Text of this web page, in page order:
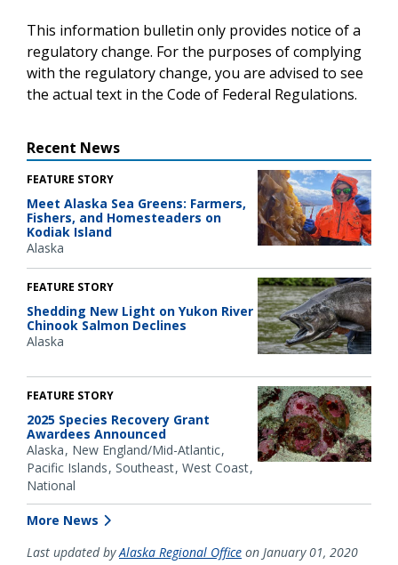
This information bulletin only provides notice of a
regulatory change. For the purposes of complying
with the regulatory change, you are advised to see
the actual text in the Code of Federal Regulations.
Recent News
FEATURE STORY
Meet Alaska Sea Greens: Farmers,
Fishers, and Homesteaders on
Kodiak Island
Alaska
FEATURE STORY
Shedding New Light on Yukon River
Chinook Salmon Declines
Alaska
FEATURE STORY
2025 Species Recovery Grant
Awardees Announced
Alaska New England/Mid-Atlantic
Pacific Islands Southeast West Coast
National
More News
Last updated byAlaska Regional Office on January 01, 2020